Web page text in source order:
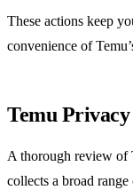
These actions keep
convenience of
Temu
A thorough review of
collects a broad